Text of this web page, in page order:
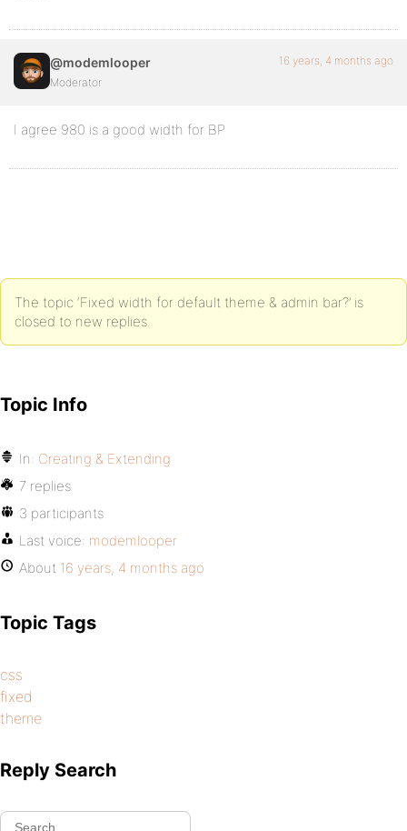
@modemlooper
Moderator
16 years, 4 months ago
I agree 980 is a good width for BP
The topic ‘Fixed width for default theme & admin bar?’ is
closed to new replies.
Topic Info
In: Creating & Extending
7 replies
3 participants
Last voice: modemlooper
About 16 years, 4 months ago
Topic Tags
css
fixed
theme
Reply Search